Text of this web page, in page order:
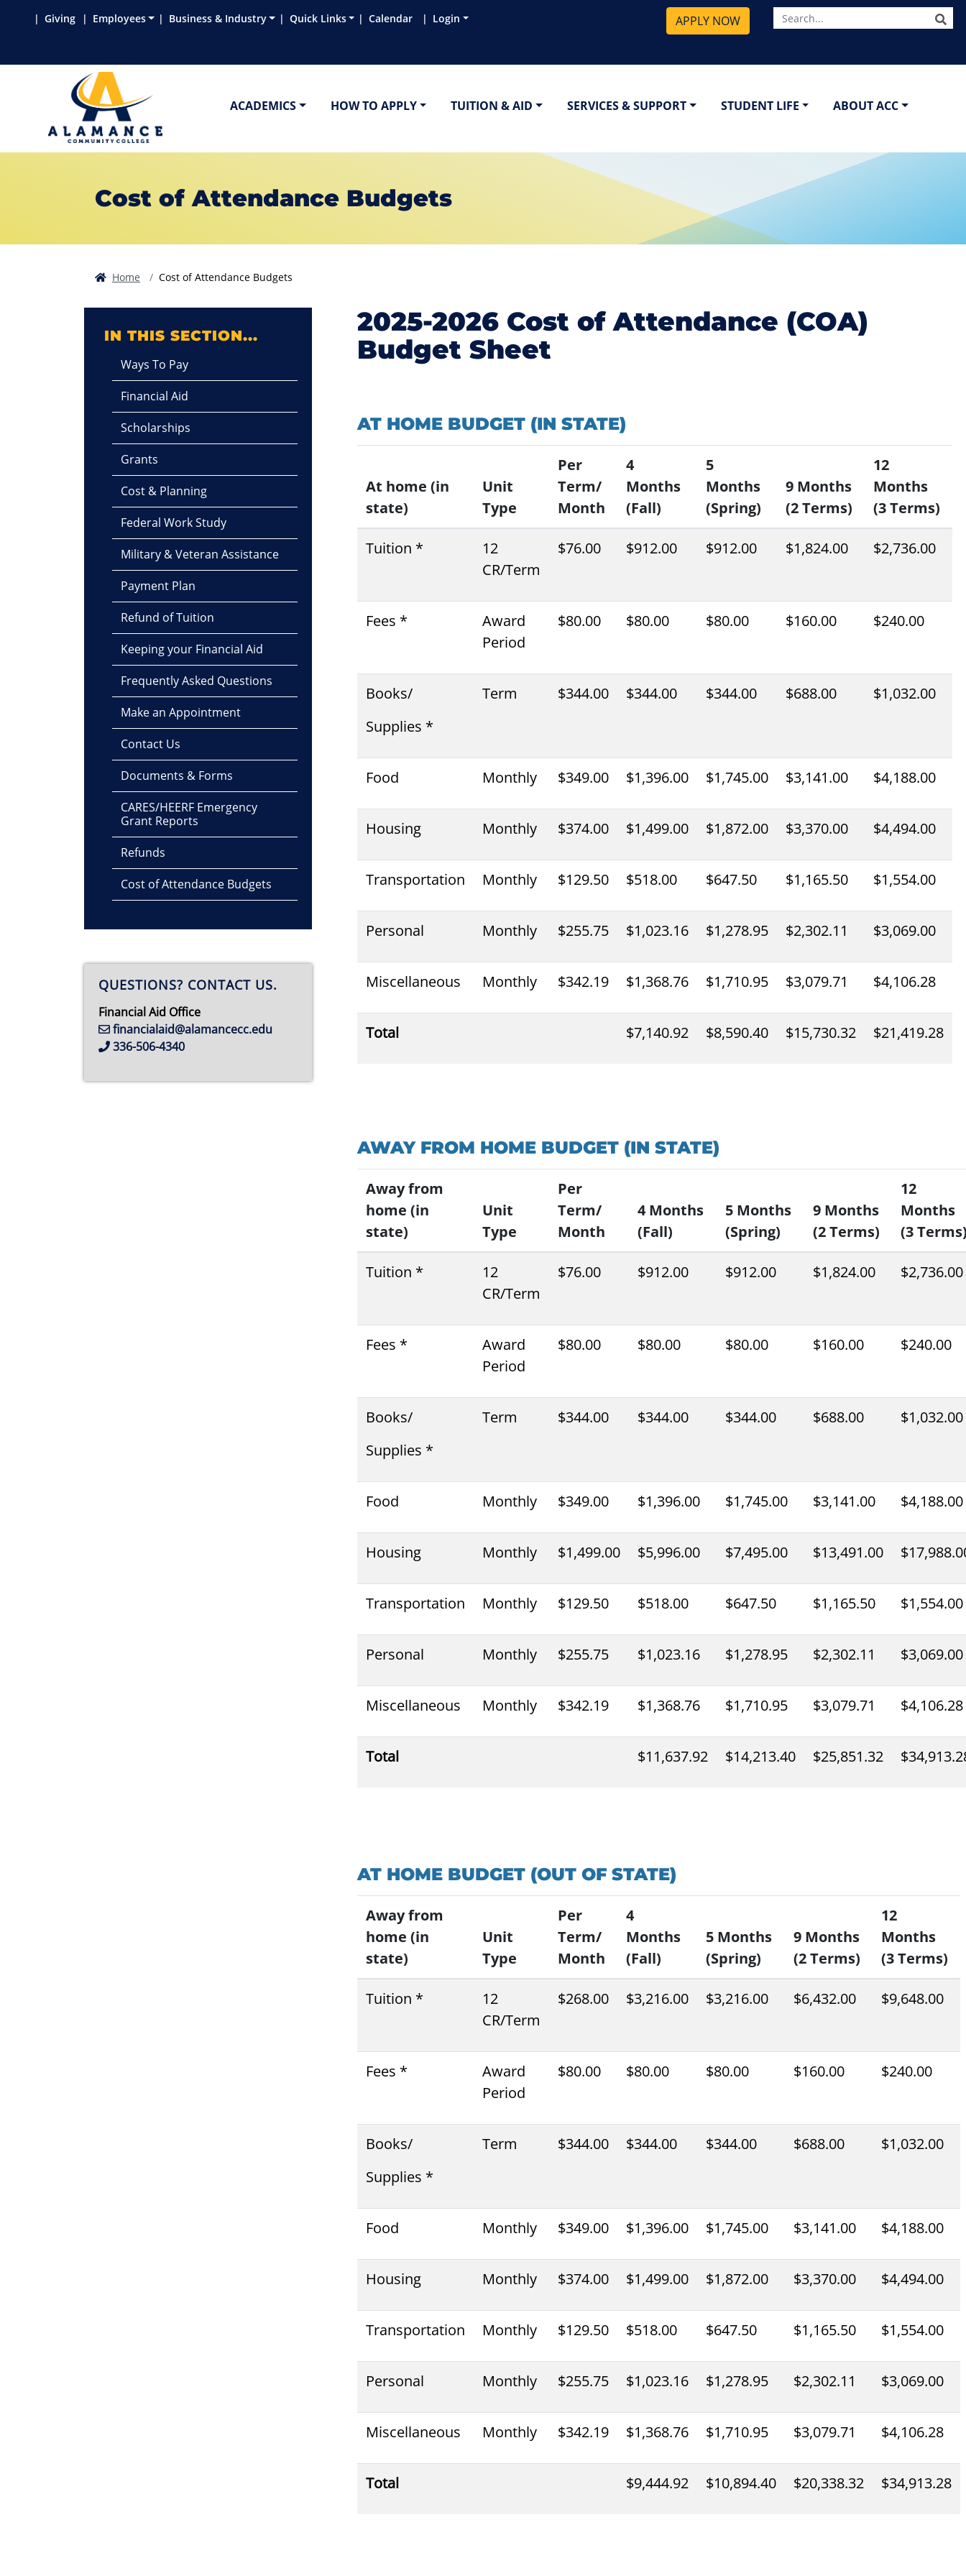
Giving Employees Business & Industry Quick Links Calendar Login APPLY NOW
ACADEMICS HOW TO APPLY TUITION & AID SERVICES & SUPPORT STUDENT LIFE ABOUT ACC
Cost of Attendance Budgets
Home Cost of Attendance Budgets
2025-2026 Cost of Attendance (COA)
Budget Sheet
AT HOME BUDGET (IN STATE)
At home (in
state)
Unit
Type
Per
Term/
Month
4
Months
(Fall)
5
Months
(Spring)
9 Months
(2 Terms)
12
Months
(3 Terms)
Tuition *
12
CR/Term
$76.00 $912.00 $912.00 $1,824.00 $2,736.00
Fees *
Award
Period
$80.00 $80.00 $80.00 $160.00 $240.00
Books/
Supplies *
Term $344.00 $344.00 $344.00 $688.00 $1,032.00
Food Monthly $349.00 $1,396.00 $1,745.00 $3,141.00 $4,188.00
Housing Monthly $374.00 $1,499.00 $1,872.00 $3,370.00 $4,494.00
Transportation Monthly $129.50 $518.00 $647.50 $1,165.50 $1,554.00
Personal Monthly $255.75 $1,023.16 $1,278.95 $2,302.11 $3,069.00
Miscellaneous Monthly $342.19 $1,368.76 $1,710.95 $3,079.71 $4,106.28
Total $7,140.92 $8,590.40 $15,730.32 $21,419.28
AWAY FROM HOME BUDGET (IN STATE)
Away from
home (in
state)
Unit
Type
Per
Term/
Month
4 Months
(Fall)
5 Months
(Spring)
9 Months
(2 Terms)
12
Months
(3
Tuition *
12
CR/Term
$76.00 $912.00 $912.00 $1,824.00 $2,736.00
Fees *
Award
Period
$80.00 $80.00 $80.00 $160.00 $240.00
Books/
Supplies *
Term $344.00 $344.00 $344.00 $688.00 $1,032.00
Food Monthly $349.00 $1,396.00 $1,745.00 $3,141.00 $4,188.00
Housing Monthly $1,499.00 $5,996.00 $7,495.00 $13,491.00
Transportation Monthly $129.50 $518.00 $647.50 $1,165.50 $1,554.00
Personal Monthly $255.75 $1,023.16 $1,278.95 $2,302.11 $3,069.00
Miscellaneous Monthly $342.19 $1,368.76 $1,710.95 $3,079.71 $4,106.28
Total $11,637.92 $14,213.40 $25,851.32
AT HOME BUDGET (OUT OF STATE)
Away from
home (in
state)
Unit
Type
Per
Term/
Month
4
Months
(Fall)
5 Months
(Spring)
9 Months
(2 Terms)
12
Months
(3 Terms)
Tuition *
12
CR/Term
$268.00 $3,216.00 $3,216.00 $6,432.00 $9,648.00
Fees *
Award
Period
$80.00 $80.00 $80.00 $160.00 $240.00
Books/
Supplies *
Term $344.00 $344.00 $344.00 $688.00 $1,032.00
Food Monthly $349.00 $1,396.00 $1,745.00 $3,141.00 $4,188.00
Housing Monthly $374.00 $1,499.00 $1,872.00 $3,370.00 $4,494.00
Transportation Monthly $129.50 $518.00 $647.50 $1,165.50 $1,554.00
Personal Monthly $255.75 $1,023.16 $1,278.95 $2,302.11 $3,069.00
Miscellaneous Monthly $342.19 $1,368.76 $1,710.95 $3,079.71 $4,106.28
Total $9,444.92 $10,894.40 $20,338.32 $34,913.28
IN THIS SECTION...
Ways To Pay
Financial Aid
Scholarships
Grants
Cost & Planning
Federal Work Study
Military & Veteran Assistance
Payment Plan
Refund of Tuition
Keeping your Financial Aid
Frequently Asked Questions
Make an Appointment
Contact Us
Documents & Forms
CARES/HEERF Emergency
Grant Reports
Refunds
Cost of Attendance Budgets
QUESTIONS? CONTACT US.
Financial Aid Office
financialaid@alamancecc.edu
336-506-4340